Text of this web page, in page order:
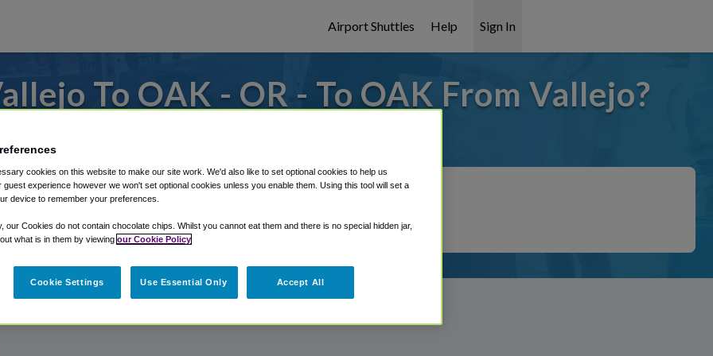
Airport Shuttles Help Sign In
To OAK - OR - To OAK From Vallejo?
Shuttle Finder.
in our My Reservations area.
cookies on this website to make our site work. We'd also like to set optional cookies to help us
guest experience however we won't set optional cookies unless you enable them. Using this tool will set a
device to remember your preferences.
our Cookies do not contain chocolate chips. Whilst you cannot eat them and there is no special hidden jar,
what is in them by viewing our Cookie Policy
Cookie Settings Use Essential Only Accept All